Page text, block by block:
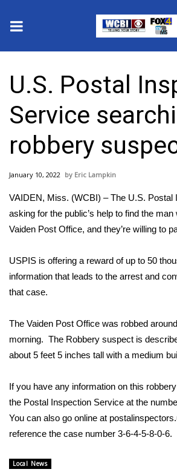
2025 Municipal Elections
Crime
Local News
National/World News
MidMorning with WCBI
WCBI Sunrise Saturday
2026 High School Football Tour
Local Sports
College Sports
2025 High School Football Tour
U.S. Postal
Service
robbery
January 10, 2022 Eric Lampkin
VAIDEN, Miss. (WCBI) – The U.S. Postal
asking for the public’s help to find the man
Vaiden Post Office, and they’re willing to
USPIS is offering a reward of up to 50
information that leads to the arrest and
that case.
The Vaiden Post Office was robbed
morning. The Robbery suspect is
about 5 feet 5 inches tall with a medium
If you have any information on this
the Postal Inspection Service at the
You can also go online at
reference the case number 3-6-4-5-8-0-6.
Local News